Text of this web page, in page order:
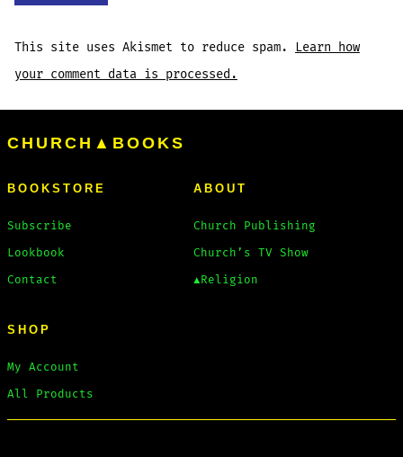
This site uses Akismet to reduce spam. Learn how
your comment data is processed.
CHURCH▲BOOKS
BOOKSTORE
Subscribe
Lookbook
Contact
ABOUT
Church Publishing
Church’s TV Show
▲Religion
SHOP
My Account
All Products